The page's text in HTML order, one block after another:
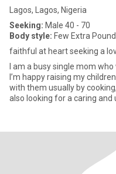
Lagos, Lagos, Nigeria
Seeking: Male 40 - 70
Body style: Few Extra
faithful at heart seeking a
I am a busy single mom
I’m happy raising my
with them usually by
also looking for a caring